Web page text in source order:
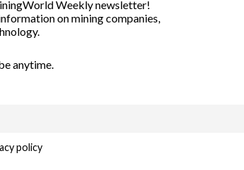
economic inequality environmental impact
policies
Weekly newsletter!
on mining companies,
anytime.
policy